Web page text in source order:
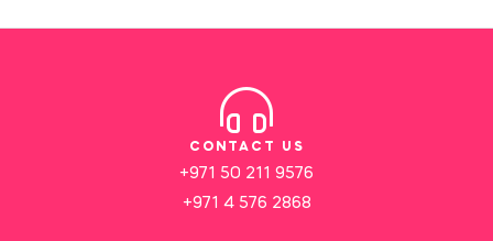
CONTACT US
+971 50 211 9576
+971 4 576 2868